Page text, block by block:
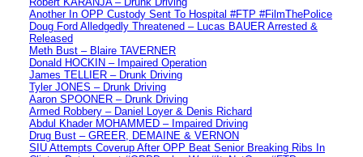
Another In OPP Custody Sent To Hospital #FTP #FilmThePolice
Doug Ford Alledgedly Threatened – Lucas BAUER Arrested &
Released
Meth Bust – Blaire TAVERNER
Donald HOCKIN – Impaired Operation
James TELLIER – Drunk Driving
Tyler JONES – Drunk Driving
Aaron SPOONER – Drunk Driving
Armed Robbery – Daniel Loyer & Denis Richard
Abdul Khader MOHAMMED – Impaired Driving
Drug Bust – GREER, DEMAINE & VERNON
SIU Attempts Coverup After OPP Beat Senior Breaking Ribs In